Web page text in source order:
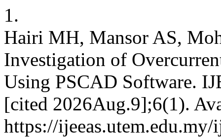
1.
Hairi MH, Mansor AS,
Investigation of
Using PSCAD Software.
[cited 2026Aug.9];6(1).
https://